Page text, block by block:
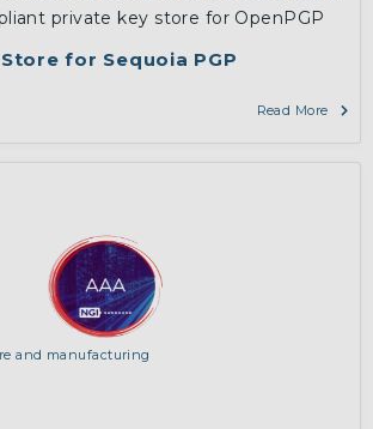
for Sequoia PGP
systems, distribution and deployment,
proofs
private key store for OpenPGP
Read More
and manufacturing